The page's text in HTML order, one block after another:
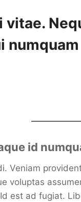
id
Veniam
voluptas
est ad fugiat.